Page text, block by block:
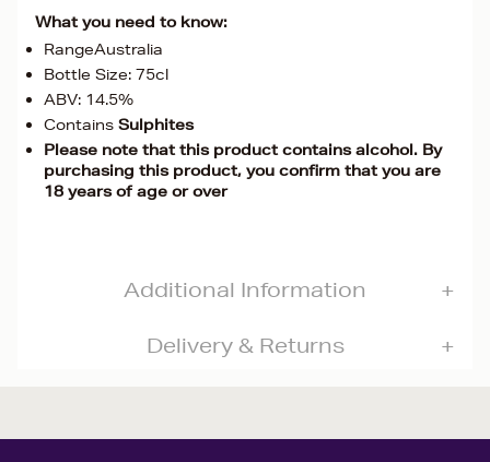
What you need to know:
RangeAustralia
Bottle Size: 75cl
ABV: 14.5%
Contains Sulphites
Please note that this product contains alcohol. By
purchasing this product, you confirm that you are
18 years of age or over
Additional Information
Delivery & Returns